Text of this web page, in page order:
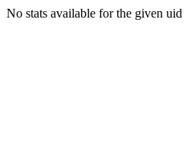
No stats available for the given uid